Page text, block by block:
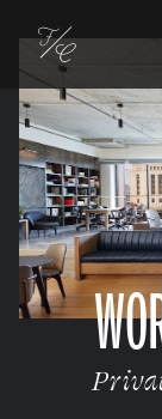
SKIP TO MAIN
Fitler Club